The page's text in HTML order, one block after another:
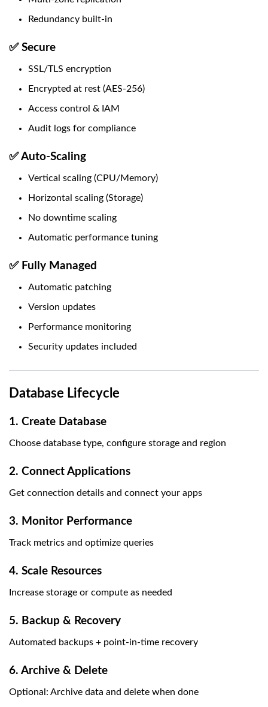
Redundancy built-in
✅ Secure
SSL/TLS encryption
Encrypted at rest (AES-256)
Access control & IAM
Audit logs for compliance
✅ Auto-Scaling
Vertical scaling (CPU/Memory)
Horizontal scaling (Storage)
No downtime scaling
Automatic performance tuning
✅ Fully Managed
Automatic patching
Version updates
Performance monitoring
Security updates included
Database Lifecycle
1. Create Database
Choose database type, configure storage and region
2. Connect Applications
Get connection details and connect your apps
3. Monitor Performance
Track metrics and optimize queries
4. Scale Resources
Increase storage or compute as needed
5. Backup & Recovery
Automated backups + point-in-time recovery
6. Archive & Delete
Optional: Archive data and delete when done